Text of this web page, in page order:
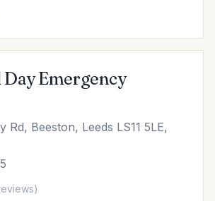
Day Emergency
Rd, Beeston, Leeds LS11 5LE,